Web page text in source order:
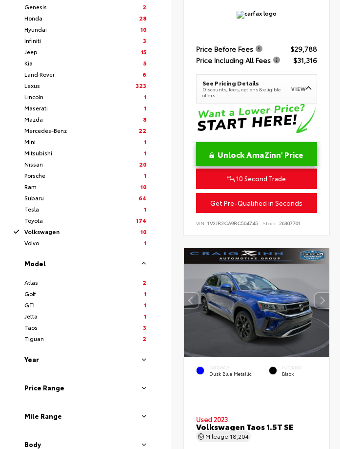
Genesis
2
Honda
28
Hyundai
10
Infiniti
3
Jeep
15
Kia
5
Land Rover
6
Lexus
323
Lincoln
1
Maserati
1
Mazda
8
Mercedes-Benz
22
Mini
1
Mitsubishi
1
Nissan
20
Porsche
1
Ram
10
Subaru
64
Tesla
1
Toyota
174
Volkswagen
10
Volvo
1
Model
Atlas
2
Golf
1
GTI
1
Jetta
1
Taos
3
Tiguan
2
Year
Price Range
Mile Range
Body
Price Before Fees
$29,788
Price Including All Fees
$31,316
See Pricing Details
Discounts, fees, options & eligible
offers
VIEW
Unlock AmaZinn' Price
10 Second Trade
Get Pre-Qualified in Seconds
VIN: 1V2JR2CA9RC504745 Stock: 26307701
EXTERIOR
Dusk Blue Metallic
INTERIOR
Black
Used 2023
Volkswagen Taos 1.5T SE
Mileage 18,204